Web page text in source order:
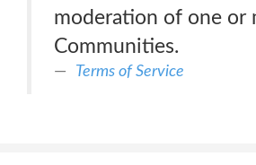
moderation of one or
Communities.
Terms of Service